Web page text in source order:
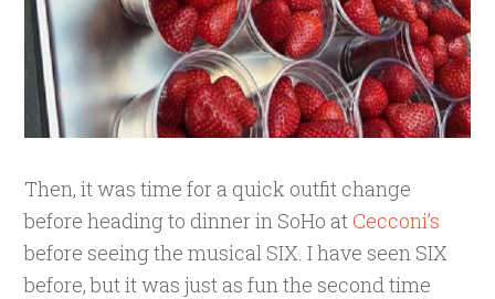
Then, it was time for a quick outfit change
before heading to dinner in SoHo at Cecconi’s
before seeing the musical SIX. I have seen SIX
before, but it was just as fun the second time